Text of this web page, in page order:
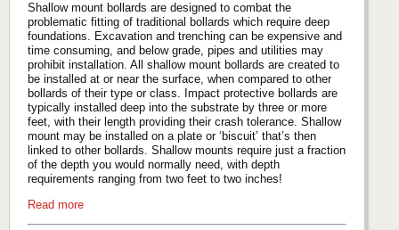
Shallow mount bollards are designed to combat the
problematic fitting of traditional bollards which require deep
foundations. Excavation and trenching can be expensive and
time consuming, and below grade, pipes and utilities may
prohibit installation. All shallow mount bollards are created to
be installed at or near the surface, when compared to other
bollards of their type or class. Impact protective bollards are
typically installed deep into the substrate by three or more
feet, with their length providing their crash tolerance. Shallow
mount may be installed on a plate or ‘biscuit’ that’s then
linked to other bollards. Shallow mounts require just a fraction
of the depth you would normally need, with depth
requirements ranging from two feet to two inches!
Read more